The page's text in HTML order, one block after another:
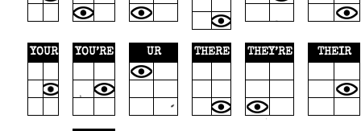
YOUR YOU’RE UR THERE THEY’RE THEIR